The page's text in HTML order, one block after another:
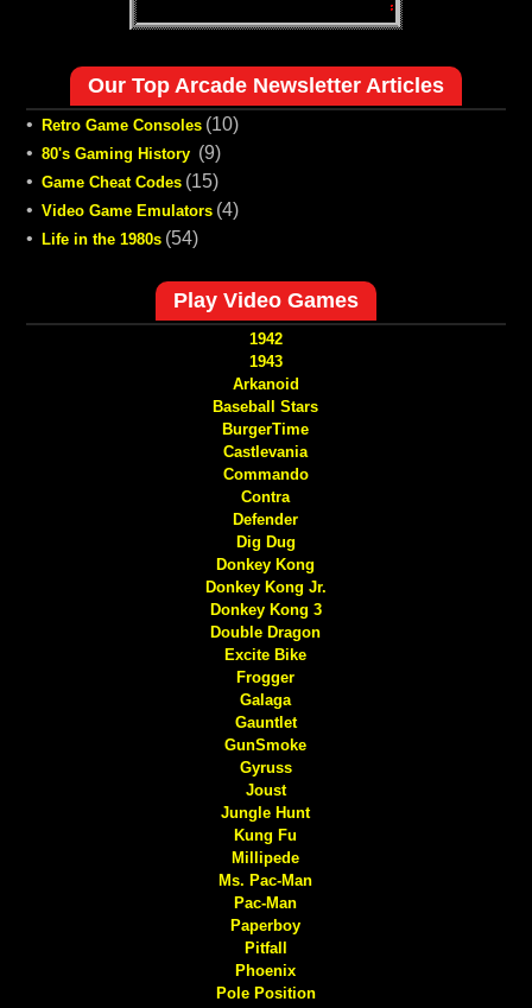
Our Top Arcade Newsletter Articles
• Retro Game Consoles (10)
• 80's Gaming History (9)
• Game Cheat Codes (15)
• Video Game Emulators (4)
•
Life in the 1980s (54)
Play Video Games
1942
1943
Arkanoid
Baseball Stars
BurgerTime
Castlevania
Commando
Contra
Defender
Dig Dug
Donkey Kong
Donkey Kong Jr.
Donkey Kong 3
Double Dragon
Excite Bike
Frogger
Galaga
Gauntlet
GunSmoke
Gyruss
Joust
Jungle Hunt
Kung Fu
Millipede
Ms. Pac-Man
Pac-Man
Paperboy
Pitfall
Phoenix
Pole Position